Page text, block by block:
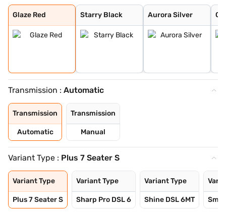
Glaze Red
Glaze Red
Starry Black
Starry Black
Aurora Silver
Aurora Silver
Candy White
Havana Grey
Candy White + S
Dune Brown
Blackstorm
Celadon Blue
Pearl White
Transmission : Automatic
Transmission
Automatic
Transmission
Manual
Variant Type : Plus 7 Seater S
Variant Type
Plus 7 Seater S
Variant Type
Sharp Pro DSL 6
Variant Type
Shine DSL 6MT